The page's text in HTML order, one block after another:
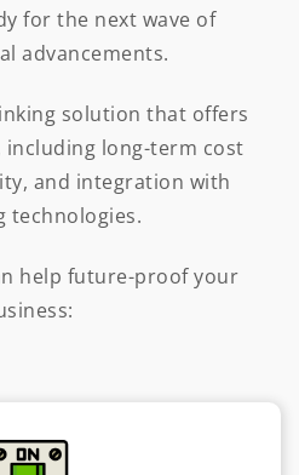
for the next wave of
advancements.
solution that offers
long-term cost
and integration with
technologies.
help future-proof your